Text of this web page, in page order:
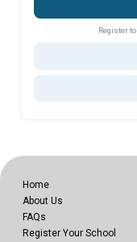
Register
Home
About Us
FAQs
Register Your School